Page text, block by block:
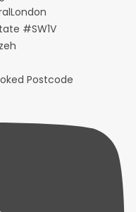
Postcode